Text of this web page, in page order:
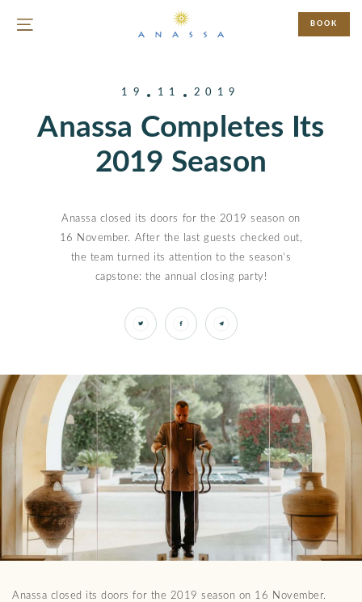
BOOK
19 11 2019
Anassa Completes Its
2019 Season
Anassa closed its doors for the 2019 season on
16 November. After the last guests checked out,
the team turned its attention to the season’s
capstone: the annual closing party!
Anassa closed its doors for the 2019 season on 16 November.